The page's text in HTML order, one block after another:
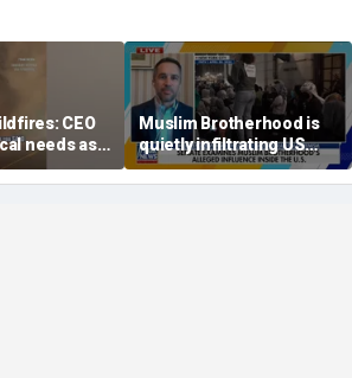
CEO
needs as
Muslim Brotherhood is
quietly infiltrating US
schools, politics: Expert